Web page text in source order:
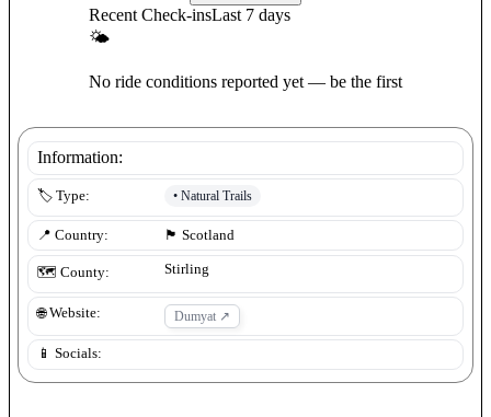
Recent Check-insLast 7 days
🌤
No ride conditions reported yet — be the first
Information:
🏷️ Type: • Natural Trails
📍 Country: 🏴󠁧󠁢󠁳󠁣󠁴󠁿 Scotland
🗺️ County: Stirling
🌐 Website: Dumyat ↗
📱 Socials: